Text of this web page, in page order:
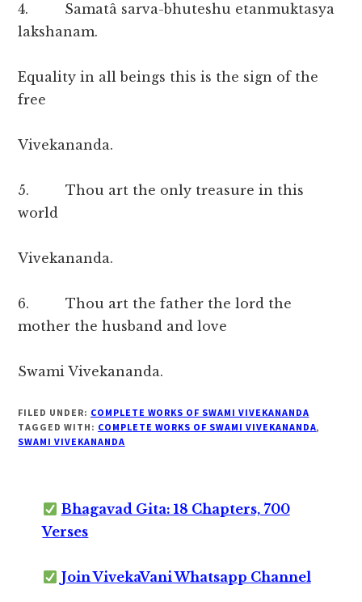
4. Samatâ sarva-bhuteshu etanmuktasya
lakshanam.
Equality in all beings this is the sign of the
free
Vivekananda.
5. Thou art the only treasure in this
world
Vivekananda.
6. Thou art the father the lord the
mother the husband and love
Swami Vivekananda.
FILED UNDER: COMPLETE WORKS OF SWAMI VIVEKANANDA
TAGGED WITH: COMPLETE WORKS OF SWAMI VIVEKANANDA,
SWAMI VIVEKANANDA
Bhagavad Gita: 18 Chapters, 700
Verses
Join VivekaVani Whatsapp Channel